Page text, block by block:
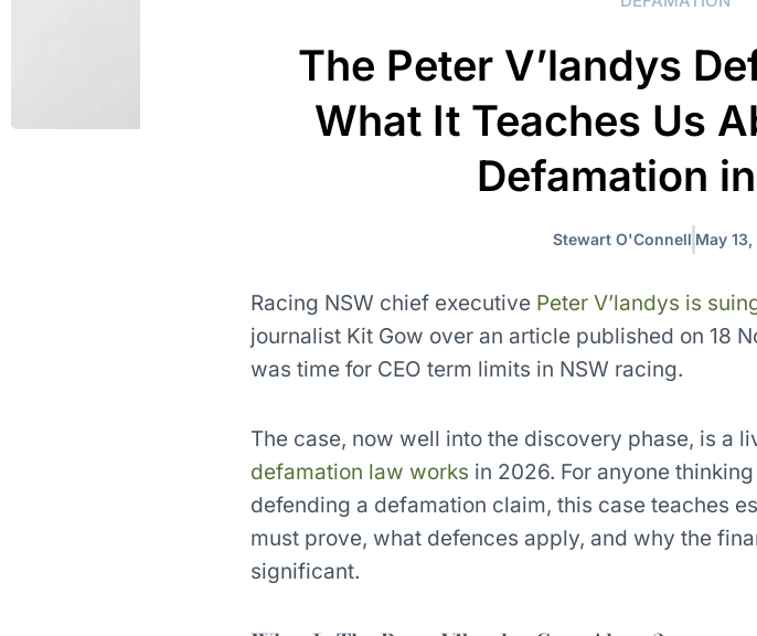
The Peter V’landys
What It Teaches Us
Defamation
Stewart O'Connell May
Racing NSW chief executive Peter V’landys is
journalist Kit Gow over an article published on 18
was time for CEO term limits in NSW racing.
The case, now well into the discovery phase, is a
defamation law works in 2026. For anyone
defending a defamation claim, this case teaches
must prove, what defences apply, and why the
significant.